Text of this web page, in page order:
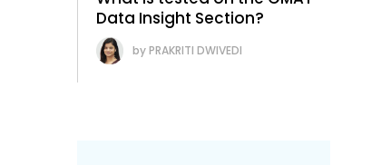
Data Insight Section?
PRAKRITI DWIVEDI